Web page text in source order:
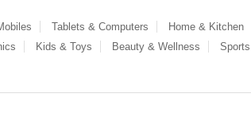
Tablets & Computers
Home & Kitchen
Kids & Toys Beauty & Wellness